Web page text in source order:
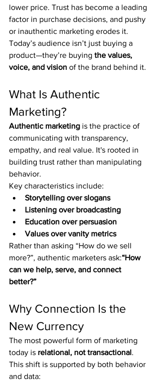
lower price. Trust has become a leading
factor in purchase decisions, and pushy
or inauthentic marketing erodes it.
Today’s audience isn’t just buying a
product—they’re buying the values,
voice, and vision of the brand behind it.
What Is Authentic
Marketing?
Authentic marketing is the practice of
communicating with transparency,
empathy, and real value. It's rooted in
building trust rather than manipulating
behavior.
Key characteristics include:
Storytelling over slogans
Listening over broadcasting
Education over persuasion
Values over vanity metrics
Rather than asking “How do we sell
more?”, authentic marketers ask:“How
can we help, serve, and connect
better?”
Why Connection Is the
New Currency
The most powerful form of marketing
today is relational, not transactional.
This shift is supported by both behavior
and data: